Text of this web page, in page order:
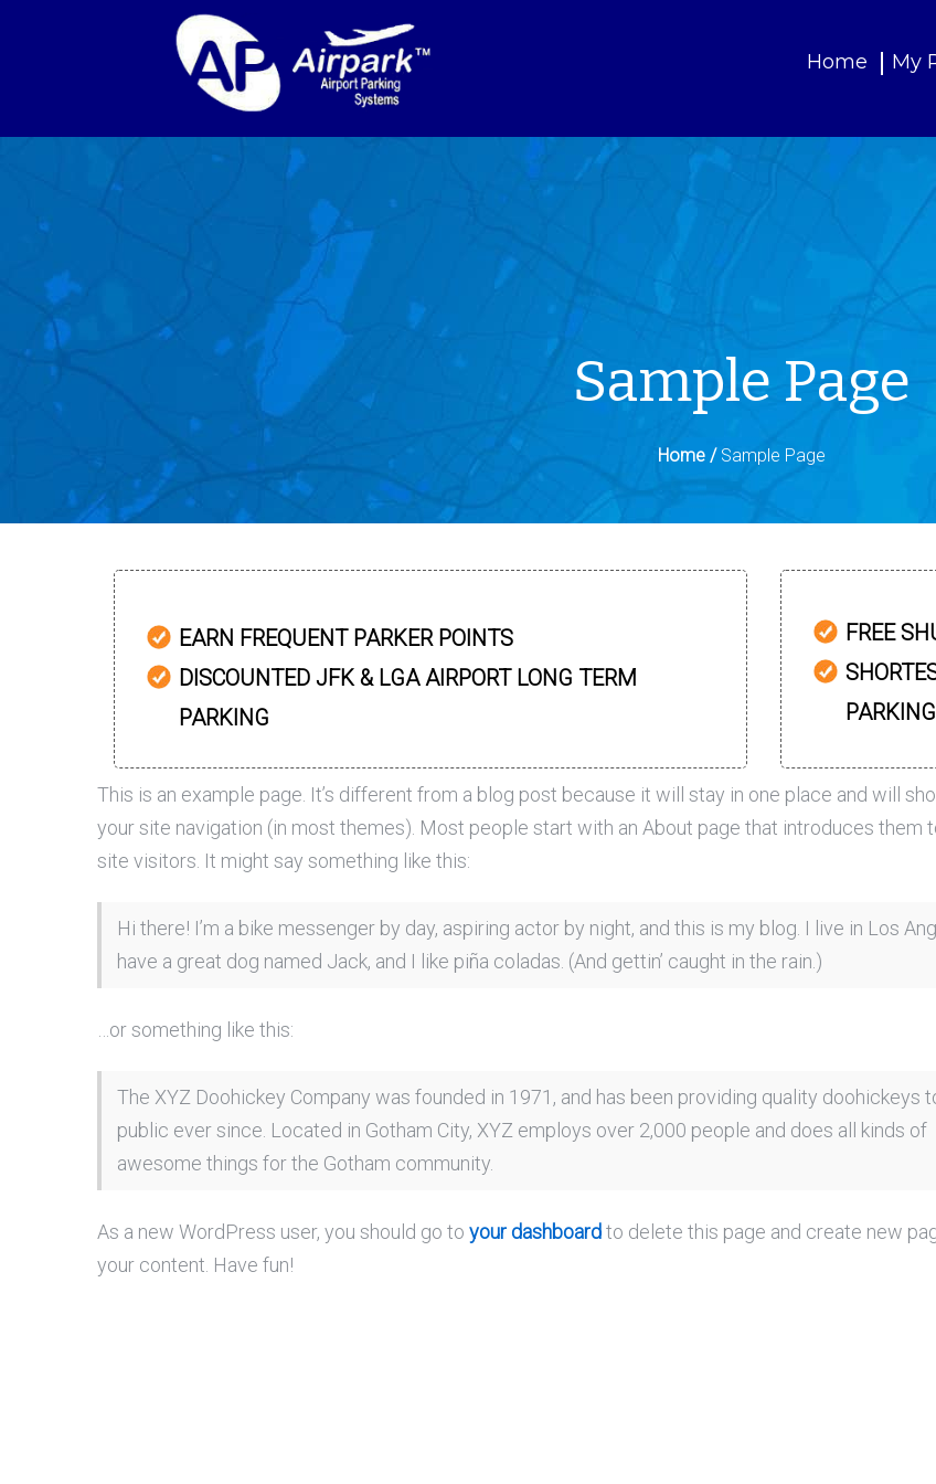
Home My
Sample Page
Home / Sample Page
EARN FREQUENT PARKER POINTS
DISCOUNTED JFK & LGA AIRPORT LONG TERM
PARKING
FREE
This is an example page. It’s different from a blog post because it will stay in one place and will
your site navigation (in most themes). Most people start with an About page that introduces them
site visitors. It might say something like this:
Hi there! I’m a bike messenger by day, aspiring actor by night, and this is my blog. I live in Los
have a great dog named Jack, and I like piña coladas. (And gettin’ caught in the rain.)
…or something like this:
The XYZ Doohickey Company was founded in 1971, and has been providing quality doohickeys
public ever since. Located in Gotham City, XYZ employs over 2,000 people and does all kinds of
awesome things for the Gotham community.
As a new WordPress user, you should go toyour dashboardto delete this page and create new
your content. Have fun!